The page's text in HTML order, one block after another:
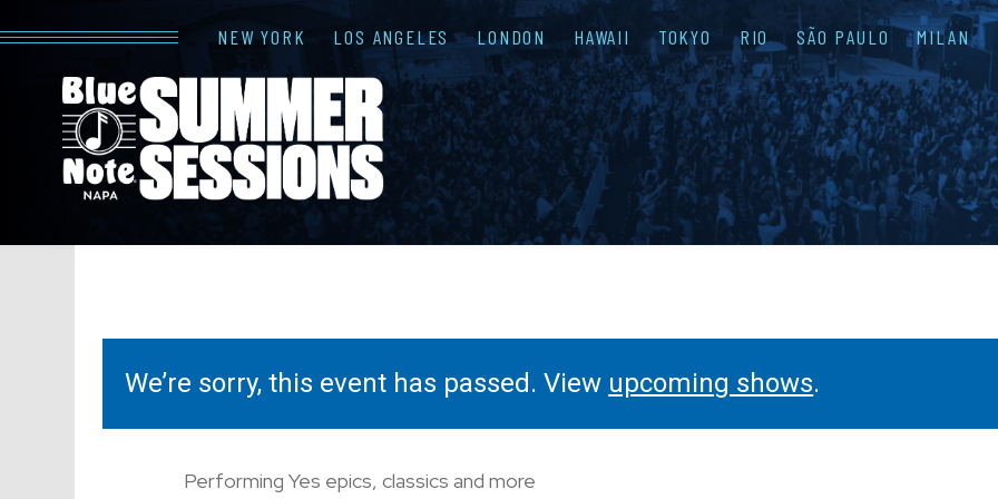
NEW YORK LOS ANGELES LONDON HAWAII TOKYO RIO SÃO PAULO MILAN
We’re sorry, this event has passed. View upcoming shows.
Performing Yes epics, classics and more